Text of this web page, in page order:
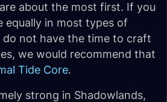
about the most first. If you
equally in most types of
not have the time to craft
we would recommend that
Tide Core.
strong in Shadowlands,